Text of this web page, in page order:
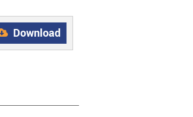
Download